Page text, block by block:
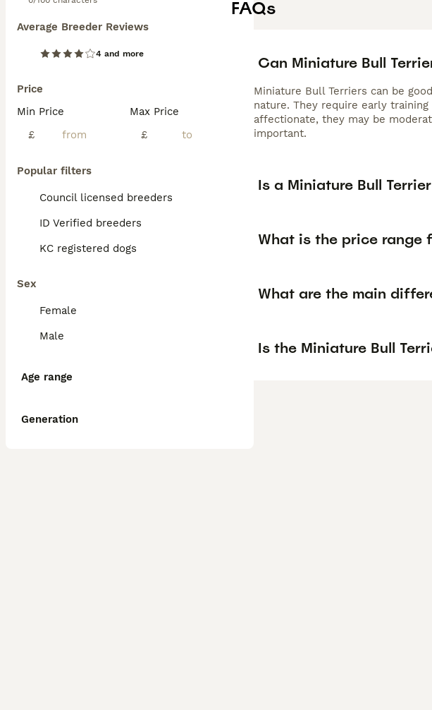
Average Breeder Reviews
4 and more
Price
Min Price
£
Max Price
£
Popular filters
Council licensed breeders
ID Verified breeders
KC registered dogs
Sex
Female
Male
Age range
Generation
FAQs
Can Miniature Bull
Miniature Bull Terriers can be
nature. They require early
affectionate, they may be
important.
Is a Miniature Bull
What is the price range
What are the main
Is the Miniature Bull